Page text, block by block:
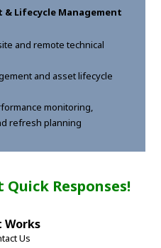
Lifecycle Management
and remote technical
and asset lifecycle
monitoring,
refresh planning
Responses!
Works